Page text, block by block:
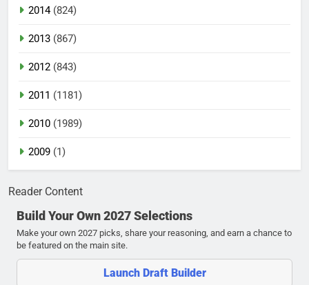
2014(824)
2013 (867)
2012 (843)
2011 (1181)
2010 (1989)
2009 (1)
Reader Content
Build Your Own 2027 Selections
Make your own 2027 picks, share your reasoning, and earn a chance to
be featured on the main site.
Launch Draft Builder